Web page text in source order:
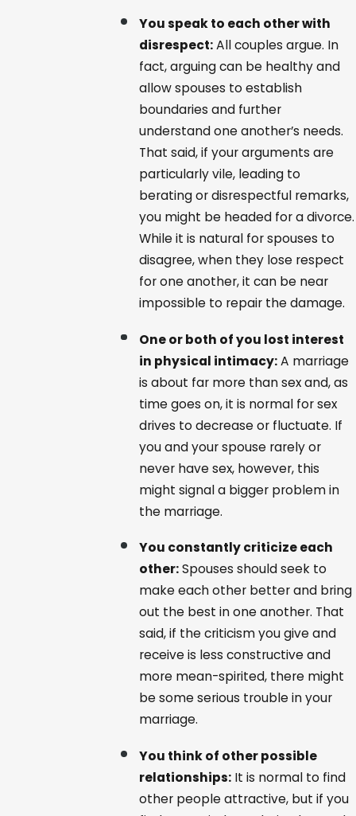
You speak to each other with
disrespect:All couples argue. In
fact, arguing can be healthy and
allow spouses to establish
boundaries and further
understand one another’s needs.
That said, if your arguments are
particularly vile, leading to
berating or disrespectful remarks,
you might be headed for a divorce.
While it is natural for spouses to
disagree, when they lose respect
for one another, it can be near
impossible to repair the damage.
One or both of you lost interest
in physical intimacy:A marriage
is about far more than sex and, as
time goes on, it is normal for sex
drives to decrease or fluctuate. If
you and your spouse rarely or
never have sex, however, this
might signal a bigger problem in
the marriage.
You constantly criticize each
other:Spouses should seek to
make each other better and bring
out the best in one another. That
said, if the criticism you give and
receive is less constructive and
more mean-spirited, there might
be some serious trouble in your
marriage.
You think of other possible
relationships: It is normal to find
other people attractive, but if you